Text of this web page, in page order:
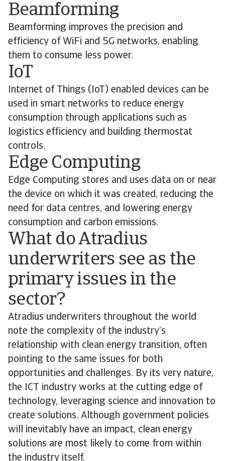
Beamforming
Beamforming improves the precision and
efficiency of WiFi and 5G networks, enabling
them to consume less power.
IoT
Internet of Things (IoT) enabled devices can be
used in smart networks to reduce energy
consumption through applications such as
logistics efficiency and building thermostat
controls.
Edge Computing
Edge Computing stores and uses data on or near
the device on which it was created, reducing the
need for data centres, and lowering energy
consumption and carbon emissions.
What do Atradius
underwriters see as the
primary issues in the
sector?
Atradius underwriters throughout the world
note the complexity of the industry’s
relationship with clean energy transition, often
pointing to the same issues for both
opportunities and challenges. By its very nature,
the ICT industry works at the cutting edge of
technology, leveraging science and innovation to
create solutions. Although government policies
will inevitably have an impact, clean energy
solutions are most likely to come from within
the industry itself.